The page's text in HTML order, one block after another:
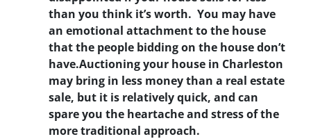
than you think it’s worth. You may have
an emotional attachment to the house
that the people bidding on the house don’t
have.Auctioning your house in Charleston
may bring in less money than a real estate
sale, but it is relatively quick, and can
spare you the heartache and stress of the
more traditional approach.